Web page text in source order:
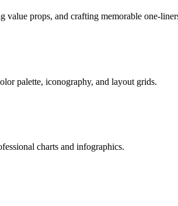
props, and crafting memorable one-
palette, iconography, and layout grids.
charts and infographics.